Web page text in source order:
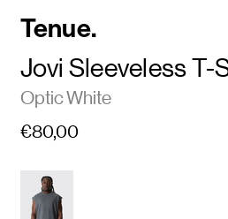
Tenue.
Jovi Sleeveless T-
Optic White
€80,00